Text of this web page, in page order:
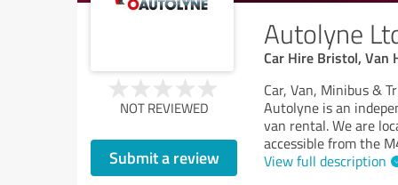
Autolyne
Car Hire Bristol, Van
NOT REVIEWED
Submit a review
Car, Van, Minibus &
Autolyne is an
van rental. We are
accessible from the
View full description